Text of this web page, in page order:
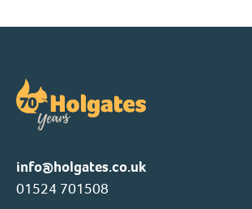
info@holgates.co.uk
01524 701508